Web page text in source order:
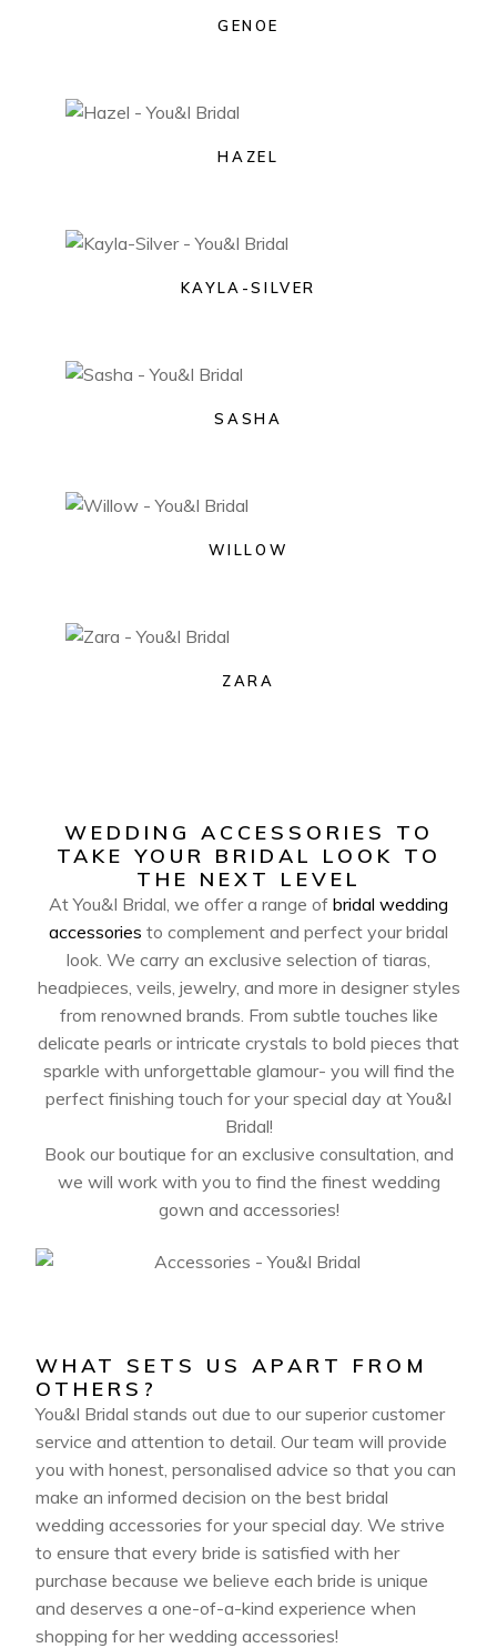
GENOE
HAZEL
KAYLA-SILVER
SASHA
WILLOW
ZARA
WEDDING ACCESSORIES TO
TAKE YOUR BRIDAL LOOK TO
THE NEXT LEVEL
At You&I Bridal, we offer a range of bridal wedding
accessories to complement and perfect your bridal
look. We carry an exclusive selection of tiaras,
headpieces, veils, jewelry, and more in designer styles
from renowned brands. From subtle touches like
delicate pearls or intricate crystals to bold pieces that
sparkle with unforgettable glamour- you will find the
perfect finishing touch for your special day at You&I
Bridal!
Book our boutique for an exclusive consultation, and
we will work with you to find the finest wedding
gown and accessories!
WHAT SETS US APART FROM
OTHERS?
You&I Bridal stands out due to our superior customer
service and attention to detail. Our team will provide
you with honest, personalised advice so that you can
make an informed decision on the best bridal
wedding accessories for your special day. We strive
to ensure that every bride is satisfied with her
purchase because we believe each bride is unique
and deserves a one-of-a-kind experience when
shopping for her wedding accessories!